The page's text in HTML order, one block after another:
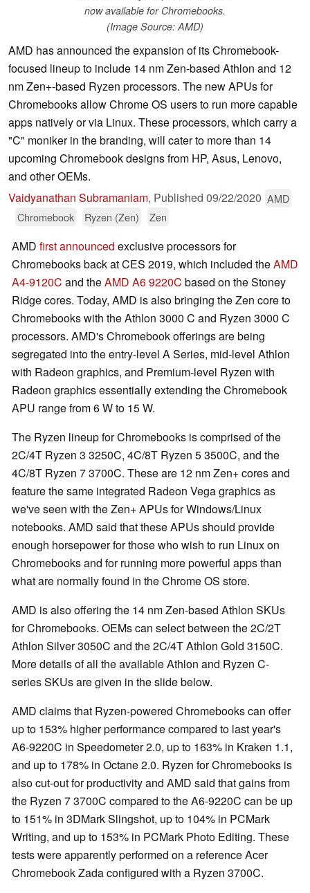
now available for Chromebooks.
(Image Source: AMD)
AMD has announced the expansion of its Chromebook-
focused lineup to include 14 nm Zen-based Athlon and 12
nm Zen+-based Ryzen processors. The new APUs for
Chromebooks allow Chrome OS users to run more capable
apps natively or via Linux. These processors, which carry a
"C" moniker in the branding, will cater to more than 14
upcoming Chromebook designs from HP, Asus, Lenovo,
and other OEMs.
Vaidyanathan Subramaniam, Published 09/22/2020 AMD
Chromebook
Ryzen (Zen) Zen
AMD first announced exclusive processors for
Chromebooks back at CES 2019, which included theAMD
A4-9120C and theAMD A6 9220C based on the Stoney
Ridge cores. Today, AMD is also bringing the Zen core to
Chromebooks with the Athlon 3000 C and Ryzen 3000 C
processors. AMD's Chromebook offerings are being
segregated into the entry-level A Series, mid-level Athlon
with Radeon graphics, and Premium-level Ryzen with
Radeon graphics essentially extending the Chromebook
APU range from 6 W to 15 W.
The Ryzen lineup for Chromebooks is comprised of the
2C/4T Ryzen 3 3250C, 4C/8T Ryzen 5 3500C, and the
4C/8T Ryzen 7 3700C. These are 12 nm Zen+ cores and
feature the same integrated Radeon Vega graphics as
we've seen with the Zen+ APUs for Windows/Linux
notebooks. AMD said that these APUs should provide
enough horsepower for those who wish to run Linux on
Chromebooks and for running more powerful apps than
what are normally found in the Chrome OS store.
AMD is also offering the 14 nm Zen-based Athlon SKUs
for Chromebooks. OEMs can select between the 2C/2T
Athlon Silver 3050C and the 2C/4T Athlon Gold 3150C.
More details of all the available Athlon and Ryzen C-
series SKUs are given in the slide below.
AMD claims that Ryzen-powered Chromebooks can offer
up to 153% higher performance compared to last year's
A6-9220C in Speedometer 2.0, up to 163% in Kraken 1.1,
and up to 178% in Octane 2.0. Ryzen for Chromebooks is
also cut-out for productivity and AMD said that gains from
the Ryzen 7 3700C compared to the A6-9220C can be up
to 151% in 3DMark Slingshot, up to 104% in PCMark
Writing, and up to 153% in PCMark Photo Editing. These
tests were apparently performed on a reference Acer
Chromebook Zada configured with a Ryzen 3700C.